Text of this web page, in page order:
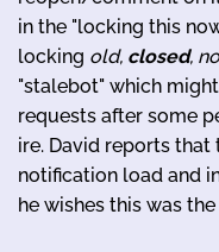
in the "locking this
locking old, closed,
"stalebot" which
requests after some
ire. David reports
notification load and
he wishes this was